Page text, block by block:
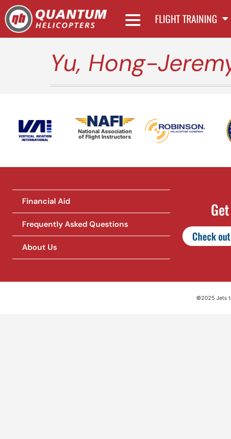
FLIGHT TRAINING
Yu, Hong-
National Association
of Flight Instructors
Financial Aid
Frequently Asked Questions
About Us
Check
©2025 Jets